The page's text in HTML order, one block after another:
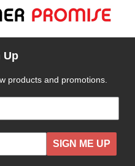
Up
products and promotions.
SIGN ME UP